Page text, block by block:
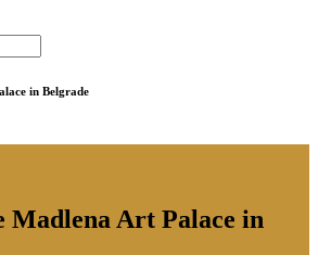
in Belgrade
Madlena Art Palace in